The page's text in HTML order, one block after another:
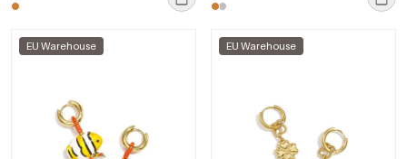
EU Warehouse EU Warehouse